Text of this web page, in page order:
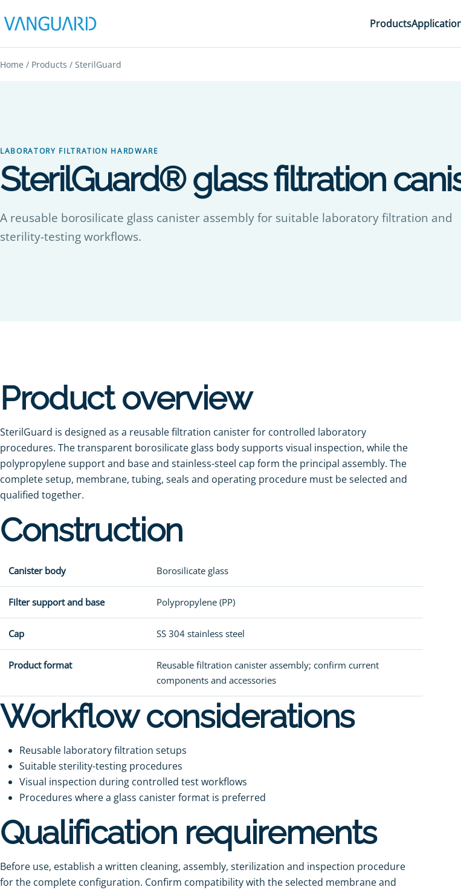
Products
Home / Products / SterilGuard
LABORATORY FILTRATION HARDWARE
SterilGuard® glass filtration
A reusable borosilicate glass canister assembly for suitable laboratory filtration and
sterility-testing workflows.
Product overview
SterilGuard is designed as a reusable filtration canister for controlled laboratory
procedures. The transparent borosilicate glass body supports visual inspection, while the
polypropylene support and base and stainless-steel cap form the principal assembly. The
complete setup, membrane, tubing, seals and operating procedure must be selected and
qualified together.
Construction
Canister body Borosilicate glass
Filter support and base Polypropylene (PP)
Cap SS 304 stainless steel
Product format
Reusable filtration canister assembly; confirm current
components and accessories
Workflow considerations
Reusable laboratory filtration setups
Suitable sterility-testing procedures
Visual inspection during controlled test workflows
Procedures where a glass canister format is preferred
Qualification requirements
Before use, establish a written cleaning, assembly, sterilization and inspection procedure
for the complete configuration. Confirm compatibility with the selected membrane and